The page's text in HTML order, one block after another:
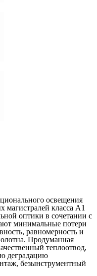
освещения
магистралей класса А1
оптики в сочетании с
минимальные потери
равномерность и
Продуманная
теплоотвод,
деградацию
безынструментный